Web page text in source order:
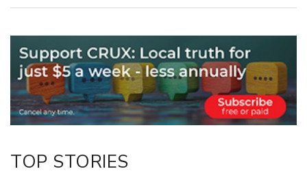
Email
Twitter/X
Facebook
LinkedIn
TOP STORIES